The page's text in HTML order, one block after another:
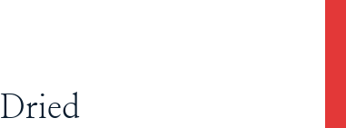
Dried